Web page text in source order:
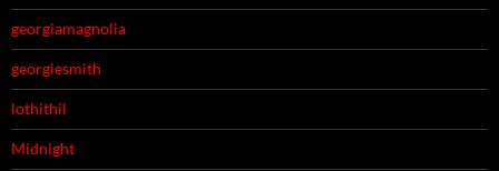
georgiamagnolia
georgiesmith
lothithil
Midnight